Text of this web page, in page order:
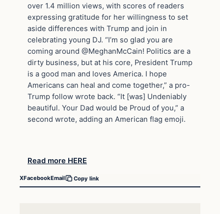
over 1.4 million views, with scores of readers
expressing gratitude for her willingness to set
aside differences with Trump and join in
celebrating young DJ. “I’m so glad you are
coming around @MeghanMcCain! Politics are a
dirty business, but at his core, President Trump
is a good man and loves America. I hope
Americans can heal and come together,” a pro-
Trump follow wrote back. “It [was] Undeniably
beautiful. Your Dad would be Proud of you,” a
second wrote, adding an American flag emoji.
Read more HERE
XFacebookEmail Copy link